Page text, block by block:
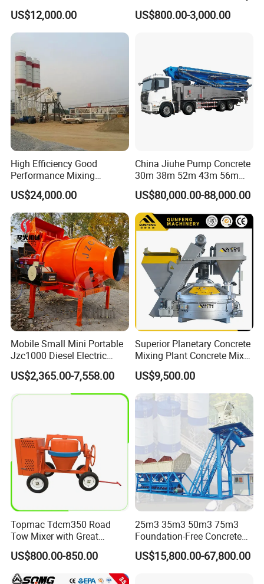
Batching Plant/Mobile
Concrete Mixing Plant
US$12,000.00 US$800.00-3,000.00
High Efficiency Good
Performance Mixing
Concrete Plant Stationary
Concrete Mixing and
Batching Plant Hzs75
Professional Factory
US$24,000.00
China Jiuhe Pump Concrete
30m 38m 52m 43m 56m
58m 62m 70m Truck
Mounted Concrete Pump
Price Cement Concrete
Boom Pump Concrete Pump
Truck for Sale
US$80,000.00-88,000.00
Mobile Small Mini Portable
Jzc1000 Diesel Electric
Manual Towable Self
Loading Concrete Auto
Cement Truck Mixer
Machine
US$2,365.00-7,558.00
Superior Planetary Concrete
Mixing Plant Concrete Mixer
for Large-Scale
Construction Needs
US$9,500.00
Topmac Tdcm350 Road
Tow Mixer with Great
Supervision of Product
US$800.00-850.00
25m3 35m3 50m3 75m3
Foundation-Free Concrete
Mixing Bathing Plant
Factory Price
US$15,800.00-67,800.00